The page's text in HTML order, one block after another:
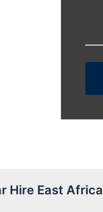
Hire East Africa